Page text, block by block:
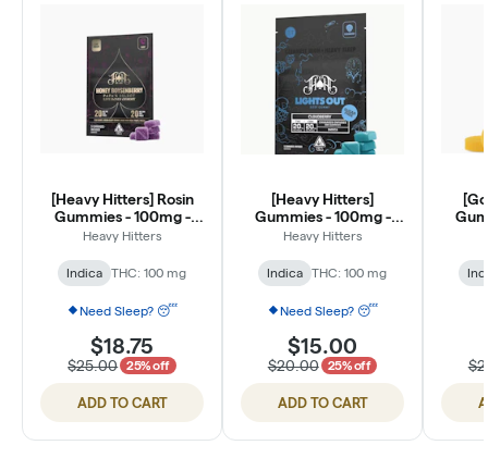
[Heavy Hitters] Rosin
Gummies - 100mg -
Honey Boysenberry (1:1
Heavy Hitters
Indica THC: 100 mg
Need Sleep? 😴
$18.75
$25.00 25% off
ADD TO CART
[Heavy Hitters]
Gummies - 100mg -
Cloudberry 1:1
Heavy Hitters
Indica THC: 100 mg
Need Sleep? 😴
$15.00
$20.00 25% off
ADD TO CART